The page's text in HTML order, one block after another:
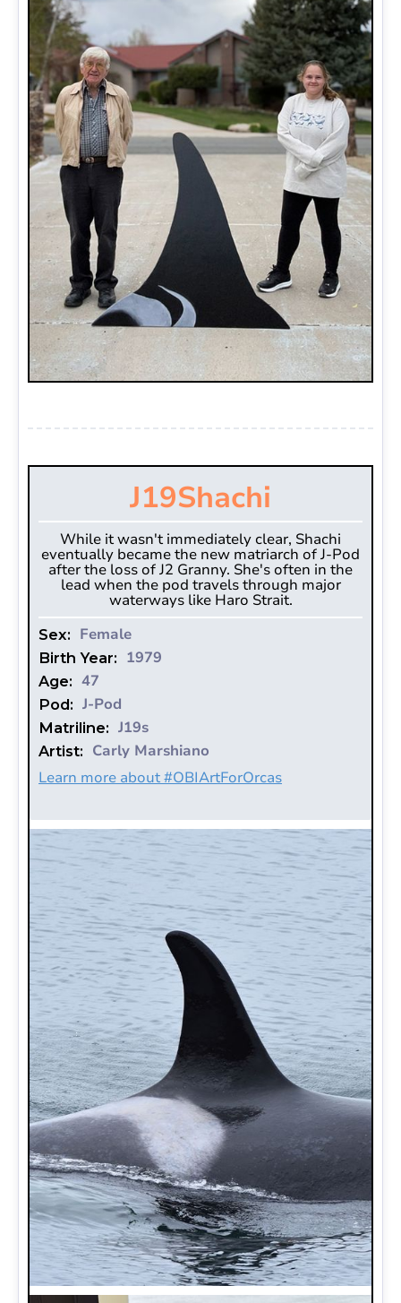
J19Shachi
While it wasn't immediately clear, Shachi
eventually became the new matriarch of J-Pod
after the loss of J2 Granny. She's often in the
lead when the pod travels through major
waterways like Haro Strait.
Sex: Female
Birth Year: 1979
Age: 47
Pod: J-Pod
Matriline: J19s
Artist: Carly Marshiano
Learn more about #OBIArtForOrcas